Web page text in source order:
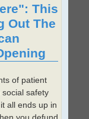
This
Out The
of patient
safety
all ends up in